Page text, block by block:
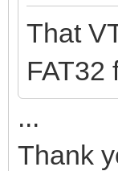
That
FAT32
...
Thank